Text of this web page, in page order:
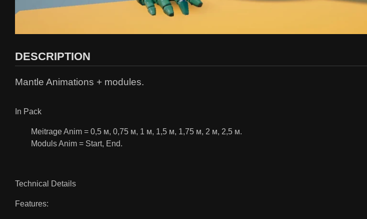
DESCRIPTION
Mantle Animations + modules.
In Pack
Meitrage Anim = 0,5 м, 0,75 м, 1 м, 1,5 м, 1,75 м, 2 м, 2,5 м.
Moduls Anim = Start, End.
Technical Details
Features: